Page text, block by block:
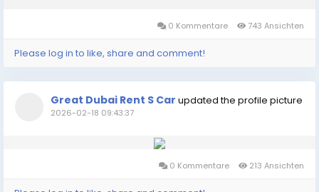
0 Kommentare 743 Ansichten
Please log in to like, share and comment!
Great Dubai Rent S Car updated the profile picture
2026-02-18 09:43:37
0 Kommentare 213 Ansichten